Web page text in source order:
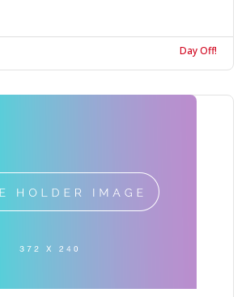
Day Off!